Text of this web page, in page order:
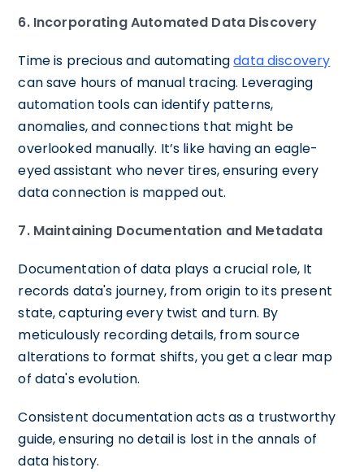
6. Incorporating Automated Data Discovery
Time is precious and automatingdata discovery
can save hours of manual tracing. Leveraging
automation tools can identify patterns,
anomalies, and connections that might be
overlooked manually. It’s like having an eagle-
eyed assistant who never tires, ensuring every
data connection is mapped out.
7. Maintaining Documentation and Metadata
Documentation of data plays a crucial role, It
records data's journey, from origin to its present
state, capturing every twist and turn. By
meticulously recording details, from source
alterations to format shifts, you get a clear map
of data's evolution.
Consistent documentation acts as a trustworthy
guide, ensuring no detail is lost in the annals of
data history.